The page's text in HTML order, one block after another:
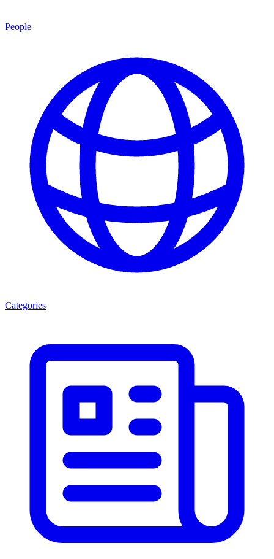
People
Categories